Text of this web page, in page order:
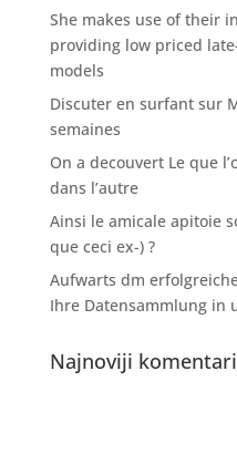
She makes use of their
providing low priced
models
Discuter en surfant sur
semaines
On a decouvert Le que
dans l’autre
Ainsi le amicale apitoie
que ceci ex-) ?
Aufwarts dm
Ihre Datensammlung in
Najnoviji komentari